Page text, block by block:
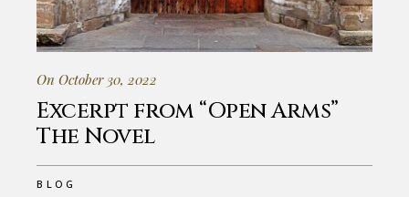
On October 30, 2022
Excerpt from “Open Arms”
The Novel
BLOG